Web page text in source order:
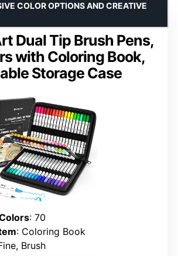
Dual Tip Brush Pens,
with Coloring Book,
Storage Case
COLOR OPTIONS AND CREATIVE
: 70
: Coloring Book
Brush